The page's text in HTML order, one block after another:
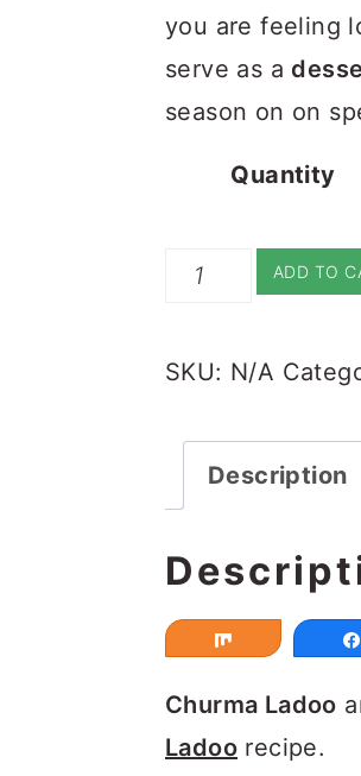
you are feeling
serve as a
season on on
Quantity
Churma
quantity
ADD TO
SKU: N/A
Description
Share
Churma Ladoo
Ladoo recipe.